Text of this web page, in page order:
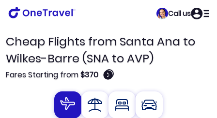
Call us
Cheap Flights from Santa Ana to
Wilkes-Barre (SNA to AVP)
Fares Starting from$370 🛈